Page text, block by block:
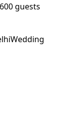
600guests
Wedding